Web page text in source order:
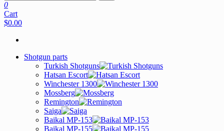
0
Cart
$0.00
Shotgun parts
Turkish Shotguns
Hatsan Escort
Winchester 1300
Mossberg
Remington
Saiga
Baikal MP-153
Baikal MP-155